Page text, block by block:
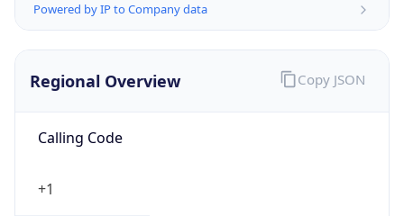
Powered by IP to Company data
Regional Overview
Calling Code
+1
Copy JSON